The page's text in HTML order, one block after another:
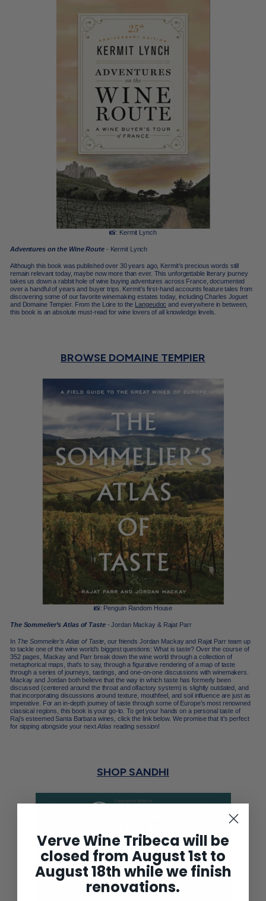
📸: Kermit Lynch
Adventures on the Wine Route - Kermit Lynch
Although this book was published over 30 years ago, Kermit’s precious words still
remain relevant today, maybe now more than ever. This unforgettable literary journey
takes us down a rabbit hole of wine buying adventures across France, documented
over a handful of years and buyer trips. Kermit’s first-hand accounts feature tales from
discovering some of our favorite winemaking estates today, including Charles Joguet
and Domaine Tempier. From the Loire to the Langeudoc and everywhere in between,
this book is an absolute must-read for wine lovers of all knowledge levels.
BROWSE DOMAINE TEMPIER
📸: Penguin Random House
The Sommelier’s Atlas of Taste - Jordan Mackay & Rajat Parr
In The Sommelier’s Atlas of Taste , our friends Jordan Mackay and Rajat Parr team up
to tackle one of the wine world’s biggest questions: What is taste? Over the course of
352 pages, Mackay and Parr break down the wine world through a collection of
metaphorical maps, that’s to say, through a figurative rendering of a map of taste
through a series of journeys, tastings, and one-on-one discussions with winemakers.
Mackay and Jordan both believe that the way in which taste has formerly been
discussed (centered around the throat and olfactory system) is slightly outdated, and
that incorporating discussions around texture, mouthfeel, and soil influence are just as
imperative. For an in-depth journey of taste through some of Europe’s most renowned
classical regions, this book is your go-to. To get your hands on a personal taste of
Raj’s esteemed Santa Barbara wines, click the link below. We promise that it’s perfect
for sipping alongside your next Atlas reading session!
SHOP SANDHI
Verve Wine Tribeca will be
closed from August 1st to
August 18th while we finish
renovations.